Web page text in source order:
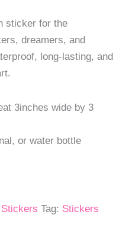
sticker for the
dreamers, and
long-lasting, and
3inches wide by 3
or water bottle
Stickers Tag: Stickers